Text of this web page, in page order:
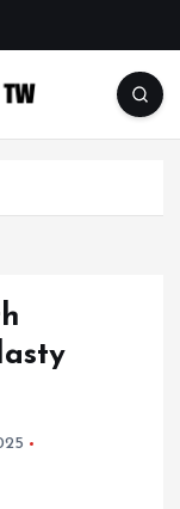
and Collaboration